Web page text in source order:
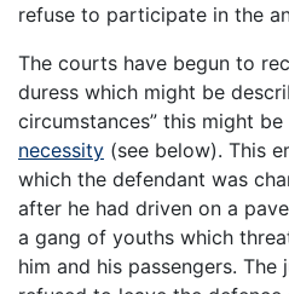
refuse to participate in the
The courts have begun to
duress which might be
circumstances” this might
necessity (see below). This
which the defendant was
after he had driven on a
a gang of youths which
him and his passengers.